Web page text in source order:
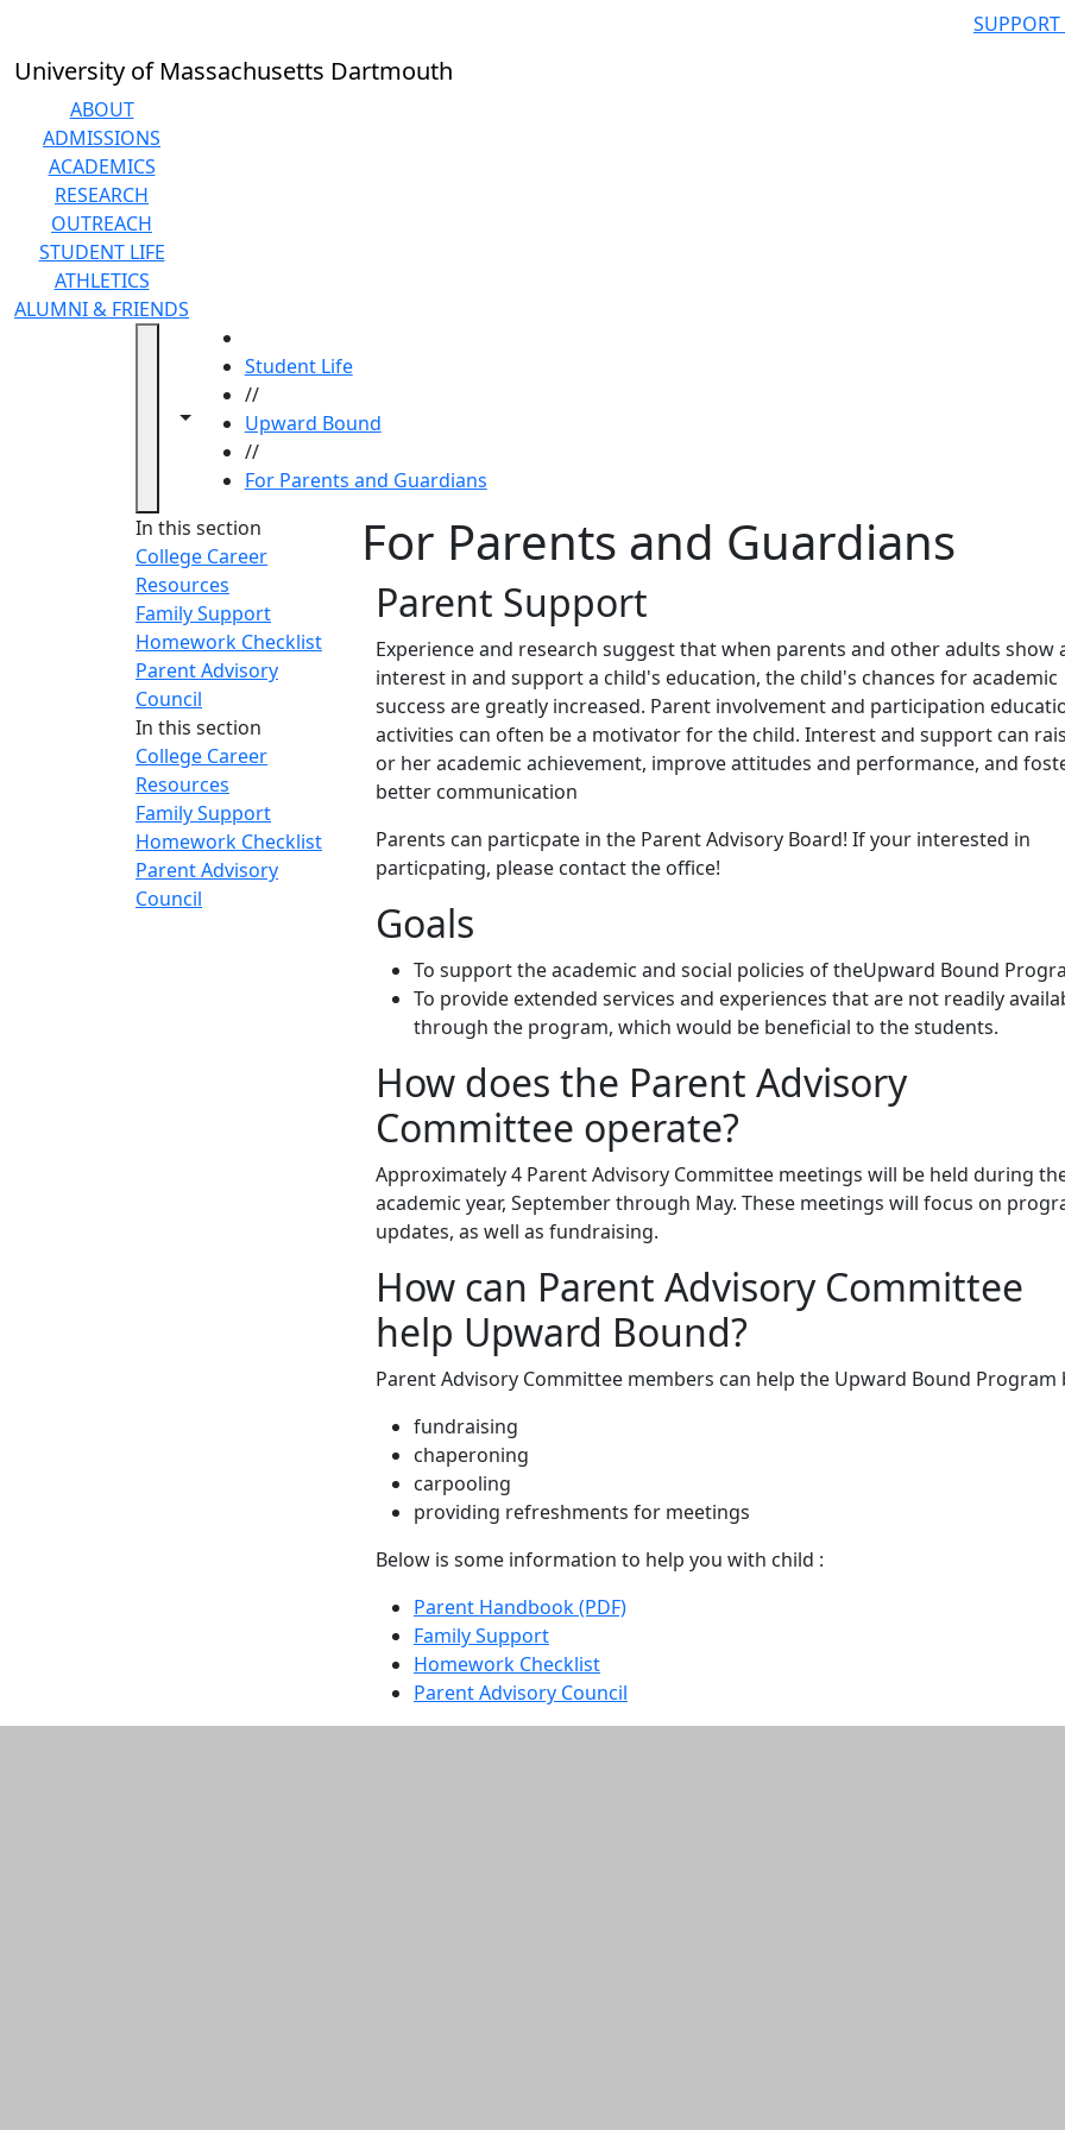
University of Massachusetts Dartmouth
ABOUT
ADMISSIONS
ACADEMICS
RESEARCH
OUTREACH
STUDENT LIFE
ATHLETICS
ALUMNI & FRIENDS
Toggle navigation from this section
Toggle share controls
Student Life
//
Upward Bound
//
For Parents and Guardians
In this section
College Career
Resources
Family Support
Homework Checklist
Parent Advisory
Council
In this section
College Career
Resources
Family Support
Homework Checklist
Parent Advisory
Council
For Parents and Guardians
Parent Support
Experience and research suggest that when parents and other adults show
interest in and support a child's education, the child's chances for academic
success are greatly increased. Parent involvement and participation
activities can often be a motivator for the child. Interest and support can
or her academic achievement, improve attitudes and performance, and
better communication
Parents can particpate in the Parent Advisory Board! If your interested in
particpating, please contact the office!
Goals
To support the academic and social policies of theUpward Bound
To provide extended services and experiences that are not readily
through the program, which would be beneficial to the students.
How does the Parent Advisory
Committee operate?
Approximately 4 Parent Advisory Committee meetings will be held during
academic year, September through May. These meetings will focus on
updates, as well as fundraising.
How can Parent Advisory Committee
help Upward Bound?
Parent Advisory Committee members can help the Upward Bound Program
fundraising
chaperoning
carpooling
providing refreshments for meetings
Below is some information to help you with child :
Parent Handbook (PDF)
Family Support
Homework Checklist
Parent Advisory Council